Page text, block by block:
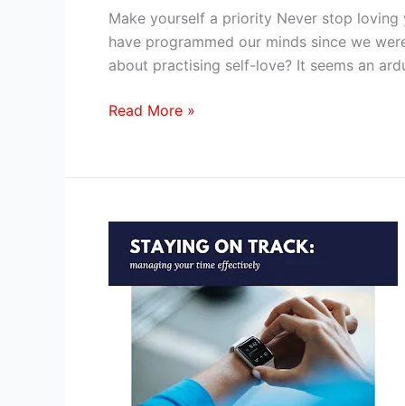
Make yourself a priority Never stop loving
have programmed our minds since we
about practising self-love? It seems an
By
Blogger
and
Radhika
Read More »
management
career
professional